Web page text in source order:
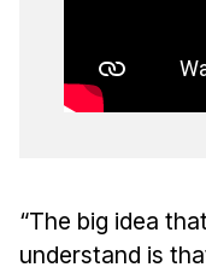
“The big idea
understand is